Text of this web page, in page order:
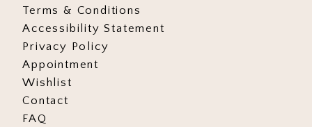
Terms & Conditions
Accessibility Statement
Privacy Policy
Appointment
Wishlist
Contact
FAQ